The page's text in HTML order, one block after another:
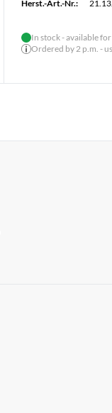
Herst.-Art.-Nr.:
In stock - available
Ordered by 2 p.m. -